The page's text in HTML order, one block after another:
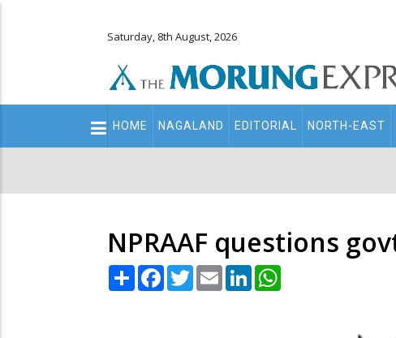
Saturday, 8th August, 2026
Main
navigation
HOME NAGALAND EDITORIAL NORTH-EAST
NPRAAF questions
Share Facebook
TwitterEmail LinkedIn